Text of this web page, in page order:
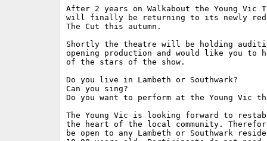
After 2 years on Walkabout the Young Vic
will finally be returning to its newly
The Cut this autumn.
Shortly the theatre will be holding
opening production and would like you to
of the stars of the show.
Do you live in Lambeth or Southwark?
Can you sing?
Do you want to perform at the Young Vic
The Young Vic is looking forward to
the heart of the local community.
be open to any Lambeth or Southwark